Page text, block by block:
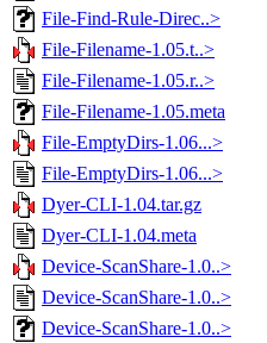
File-Find-Rule-Direc..>
File-Filename-1.05.t..>
File-Filename-1.05.r..>
File-Filename-1.05.meta
File-EmptyDirs-1.06...>
File-EmptyDirs-1.06...>
Dyer-CLI-1.04.tar.gz
Dyer-CLI-1.04.meta
Device-ScanShare-1.0..>
Device-ScanShare-1.0..>
Device-ScanShare-1.0..>